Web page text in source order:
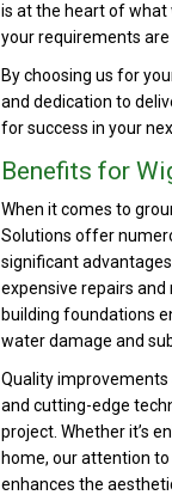
is at the heart of what
your requirements
By choosing us for
and dedication to
for success in your
Benefits for
When it comes to
Solutions offer
significant
expensive repairs
building foundations
water damage and
Quality
and cutting-edge
project. Whether it’s
home, our attention
enhances the